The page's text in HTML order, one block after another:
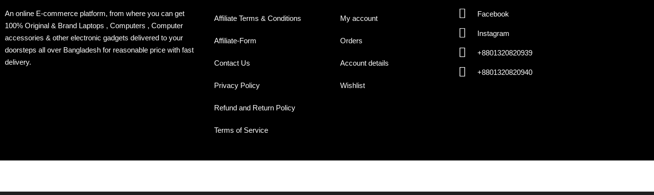
An online E-commerce platform, from where you can get
100% Original & Brand Laptops , Computers , Computer
accessories & other electronic gadgets delivered to your
doorsteps all over Bangladesh for reasonable price with fast
delivery.
Affiliate Terms & Conditions
Affiliate-Form
Contact Us
Privacy Policy
Refund and Return Policy
Terms of Service
My account
Orders
Account details
Wishlist
Facebook
Instagram
+8801320820939
+8801320820940